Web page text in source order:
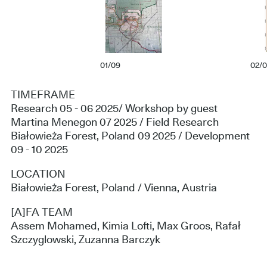
01/09 02/
TIMEFRAME
Research 05 - 06 2025/ Workshop by guest
Martina Menegon 07 2025 / Field Research
Białowieża Forest, Poland 09 2025 / Development
09 - 10 2025
LOCATION
Białowieża Forest, Poland / Vienna, Austria
[A]FA TEAM
Assem Mohamed, Kimia Lofti, Max Groos, Rafał
Szczyglowski, Zuzanna Barczyk